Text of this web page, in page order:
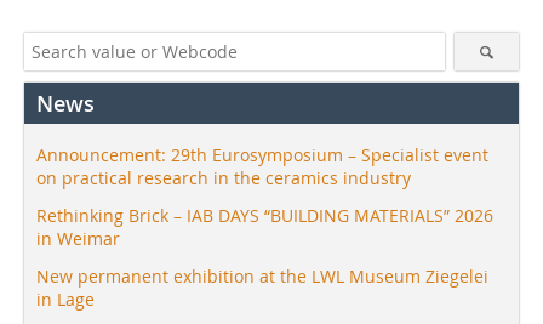
News
Announcement: 29th Eurosymposium – Specialist event
on practical research in the ceramics industry
Rethinking Brick – IAB DAYS “BUILDING MATERIALS” 2026
in Weimar
New permanent exhibition at the LWL Museum Ziegelei
in Lage